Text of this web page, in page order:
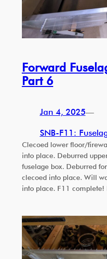
Forward
Part 6
Jan 4, 2025—
SNB-F11:
Clecoed lower floor/
into place. Deburred
fuselage box. Deburred
clecoed into place. Will
into place. F11